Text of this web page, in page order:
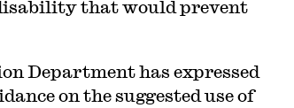
that would prevent
Department has expressed
on the suggested use of